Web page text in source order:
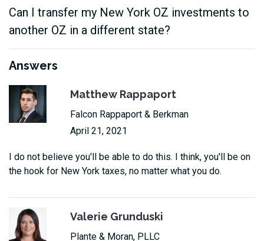
Can I transfer my New York OZ investments to
another OZ in a different state?
Answers
Matthew Rappaport
Falcon Rappaport & Berkman
April 21, 2021
I do not believe you'll be able to do this. I think, you'll be on
the hook for New York taxes, no matter what you do.
Valerie Grunduski
Plante & Moran, PLLC